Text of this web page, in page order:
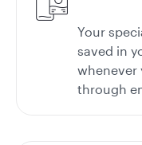
Your
saved in
whenever
through